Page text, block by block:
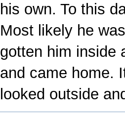
his own. To this
Most likely he
gotten him inside
and came home.
looked outside